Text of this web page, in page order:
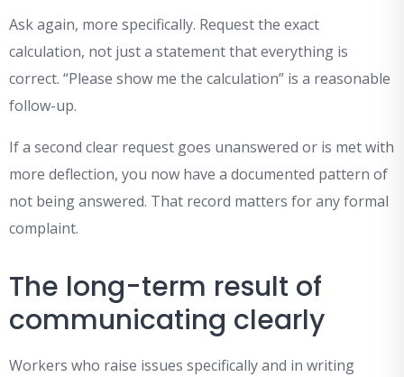
Ask again, more specifically. Request the exact
calculation, not just a statement that everything is
correct. “Please show me the calculation” is a reasonable
follow-up.
If a second clear request goes unanswered or is met with
more deflection, you now have a documented pattern of
not being answered. That record matters for any formal
complaint.
The long-term result of
communicating clearly
Workers who raise issues specifically and in writing